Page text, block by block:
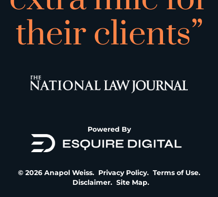
their clients”
Powered By
© 2026 Anapol Weiss. Privacy Policy. Terms of Use.
Disclaimer. Site Map.